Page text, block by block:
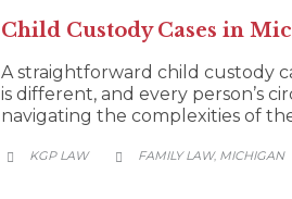
Child Custody Cases in
A straightforward child custody
is different, and every person’s
navigating the complexities of
 KGP LAW  CATEGORY
FAMILY LAW, MICHIGAN